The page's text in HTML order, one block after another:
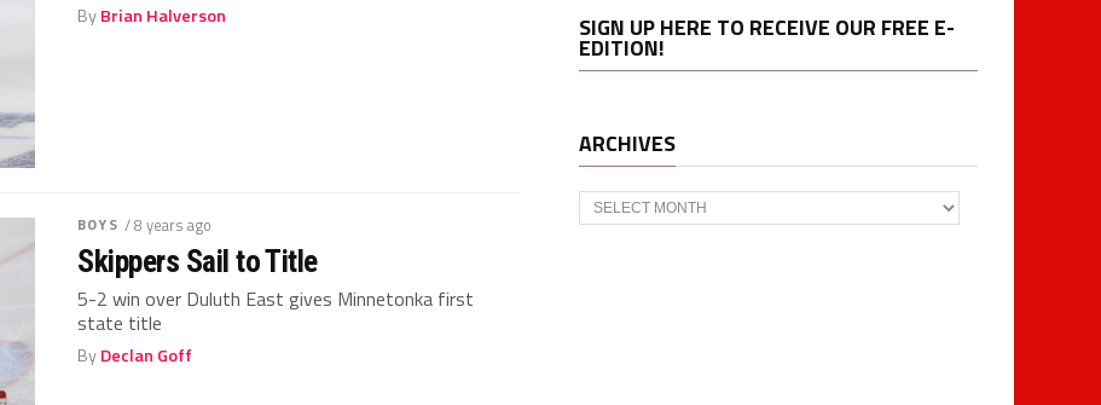
ByBrian Halverson
BOYS / 8 years ago
Skippers Sail to Title
5-2 win over Duluth East gives Minnetonka first
state title
ByDeclan Goff
SIGN UP HERE TO RECEIVE OUR FREE E-
EDITION!
ARCHIVES
Archives